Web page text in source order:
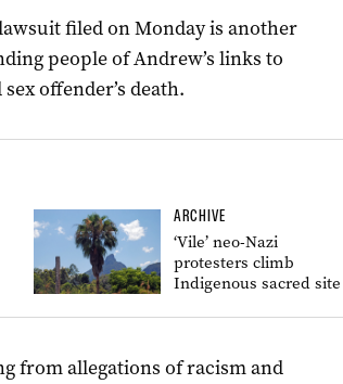
filed on Monday is another
people of Andrew’s links to
offender’s death.
ARCHIVE
‘Vile’ neo-Nazi
protesters climb
Indigenous sacred site
from allegations of racism and